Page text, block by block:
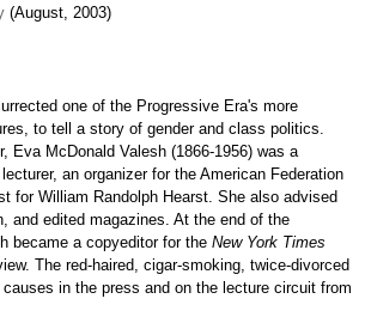
(August, 2003)
one of the Progressive Era's more
to tell a story of gender and class politics.
Eva McDonald Valesh (1866-1956) was a
an organizer for the American Federation
for William Randolph Hearst. She also advised
and edited magazines. At the end of the
became a copyeditor for the New York Times
The red-haired, cigar-smoking, twice-divorced
in the press and on the lecture circuit from